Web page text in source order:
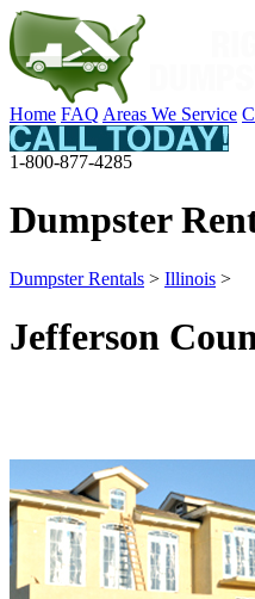
Home FAQ Areas We Service
1-800-877-4285
Dumpster
Dumpster Rentals > Illinois >
Jefferson